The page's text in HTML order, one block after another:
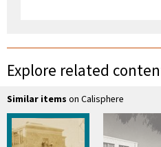
Explore related
Similar items on Calisphere